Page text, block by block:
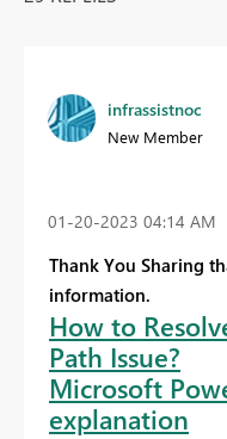
infrassistnoc
New Member
‎01-20-2023 04:14 AM
Thank You Sharing
information.
How to
Path Issue?
Microsoft
explanation